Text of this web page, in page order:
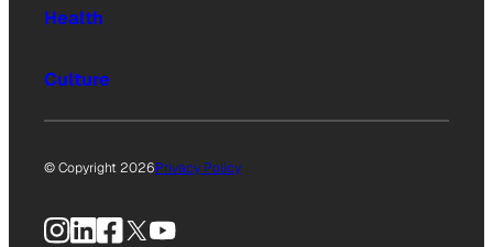
Health
Culture
© Copyright 2026Privacy Policy
Instagram
LinkedIn
Facebook
X YouTube